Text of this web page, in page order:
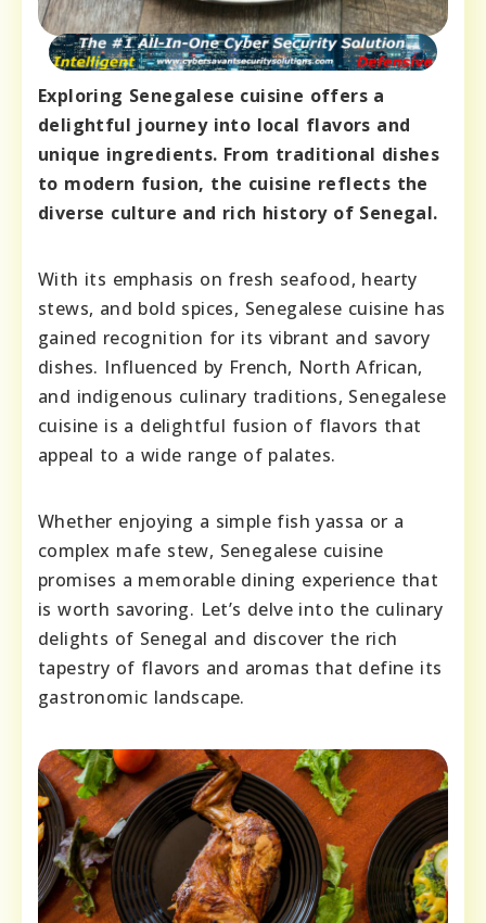
Exploring Senegalese cuisine offers a
delightful journey into local flavors and
unique ingredients. From traditional dishes
to modern fusion, the cuisine reflects the
diverse culture and rich history of Senegal.
With its emphasis on fresh seafood, hearty
stews, and bold spices, Senegalese cuisine has
gained recognition for its vibrant and savory
dishes. Influenced by French, North African,
and indigenous culinary traditions, Senegalese
cuisine is a delightful fusion of flavors that
appeal to a wide range of palates.
Whether enjoying a simple fish yassa or a
complex mafe stew, Senegalese cuisine
promises a memorable dining experience that
is worth savoring. Let’s delve into the culinary
delights of Senegal and discover the rich
tapestry of flavors and aromas that define its
gastronomic landscape.